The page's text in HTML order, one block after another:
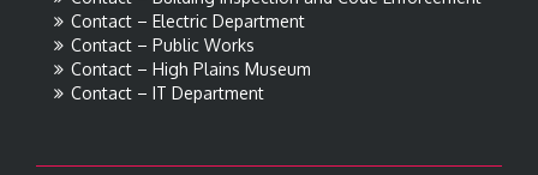
Contact – Electric Department
Contact – Public Works
Contact – High Plains Museum
Contact – IT Department